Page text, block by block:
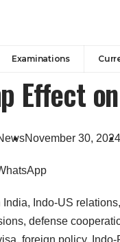
Examinations
Effect
November 30, 2024